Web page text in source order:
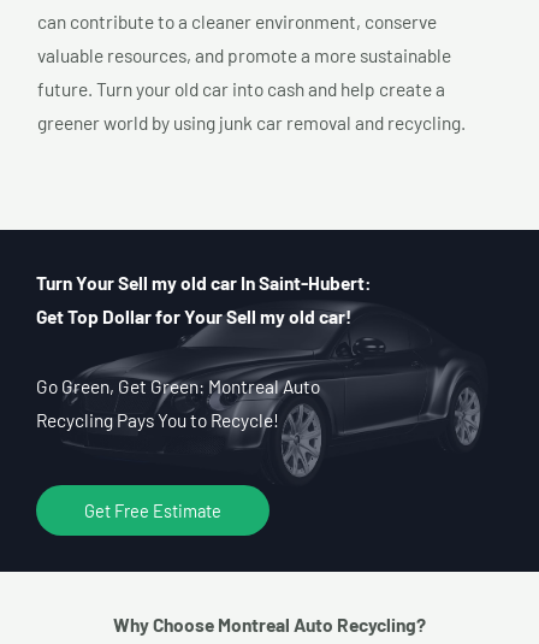
can contribute to a cleaner environment, conserve
valuable resources, and promote a more sustainable
future. Turn your old car into cash and help create a
greener world by using junk car removal and recycling.
Turn Your Sell my old car In Saint-Hubert:
Get Top Dollar for Your Sell my old car!
Go Green, Get Green: Montreal Auto
Recycling Pays You to Recycle!
Get Free Estimate
Why Choose Montreal Auto Recycling?